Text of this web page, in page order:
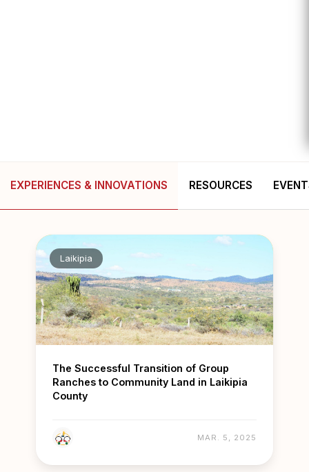
EXPERIENCES & INNOVATIONS RESOURCES
Laikipia
The Successful Transition of Group
Ranches to Community Land in Laikipia
County
MAR. 5, 2025